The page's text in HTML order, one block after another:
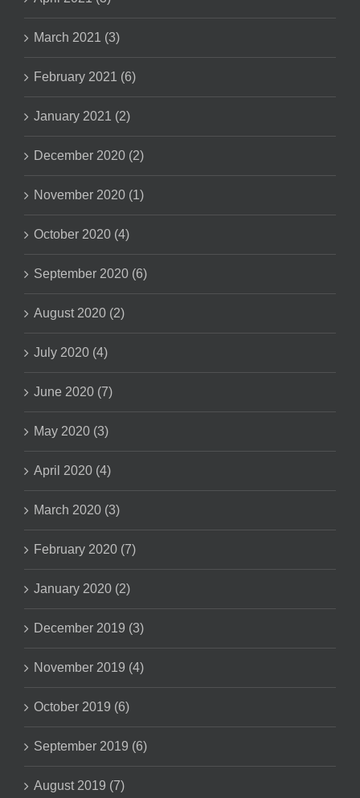
March 2021 (3)
February 2021 (6)
January 2021 (2)
December 2020 (2)
November 2020 (1)
October 2020 (4)
September 2020 (6)
August 2020 (2)
July 2020 (4)
June 2020 (7)
May 2020 (3)
April 2020 (4)
March 2020 (3)
February 2020 (7)
January 2020 (2)
December 2019 (3)
November 2019 (4)
October 2019 (6)
September 2019 (6)
August 2019 (7)